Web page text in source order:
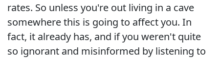
rates. So unless you're out living in a cave
somewhere this is going to affect you. In
fact, it already has, and if you weren't quite
so ignorant and misinformed by listening to